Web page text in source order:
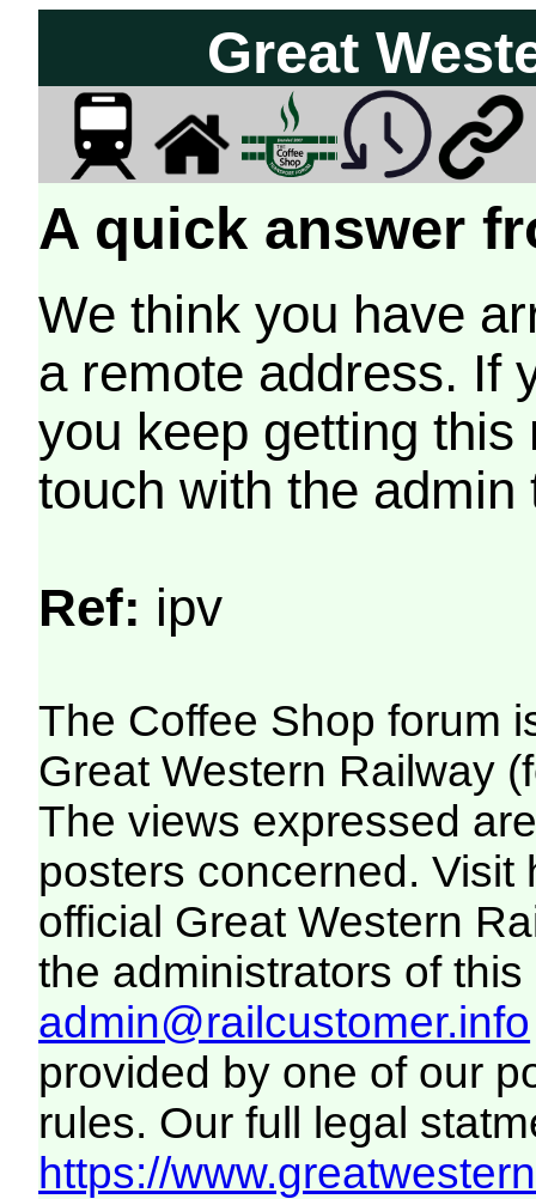
Great
A quick answer
We think you have
a remote address. If
you keep getting
touch with the
Ref: ipv
The Coffee Shop forum
Great Western Railway
The views expressed
posters concerned. Visit
official Great Western
the administrators of this
admin@railcustomer.info
provided by one of our
rules. Our full legal
https://